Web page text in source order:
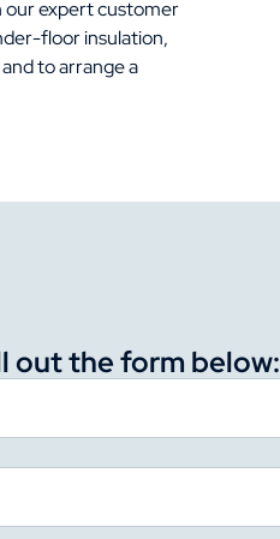
our expert customer
floor insulation,
to arrange a
out the form below: